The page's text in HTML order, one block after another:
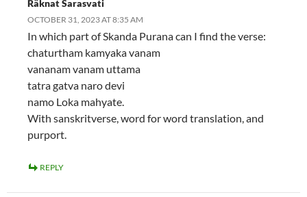
Räknat Sarasvati
OCTOBER 31, 2023 AT 8:35 AM
In which part of Skanda Purana can I find the verse:
chaturtham kamyaka vanam
vananam vanam uttama
tatra gatva naro devi
namo Loka mahyate.
With sanskritverse, word for word translation, and
purport.
REPLY